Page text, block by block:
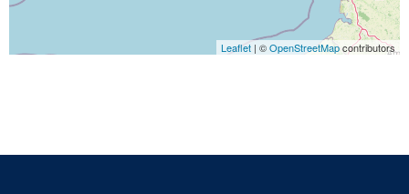
Leaflet | ©OpenStreetMapcontributors